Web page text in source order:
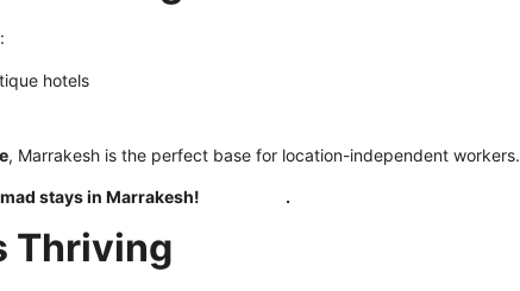
hotels
, Marrakesh is the perfect base for location-independent workers.
stays in Marrakesh! .
Thriving